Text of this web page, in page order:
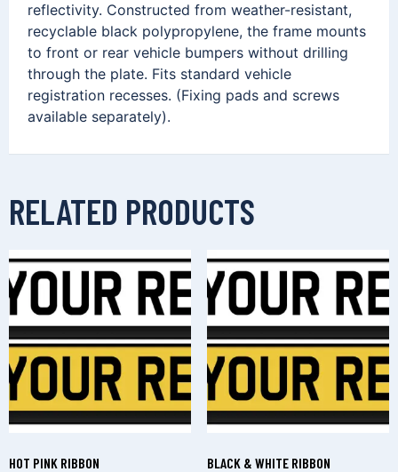
reflectivity. Constructed from weather-resistant,
recyclable black polypropylene, the frame mounts
to front or rear vehicle bumpers without drilling
through the plate. Fits standard vehicle
registration recesses. (Fixing pads and screws
available separately).
RELATED PRODUCTS
HOT PINK RIBBON BLACK & WHITE RIBBON